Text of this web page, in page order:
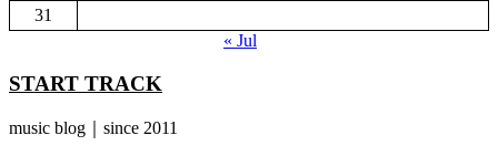
31
« Jul
START TRACK
music blog｜since 2011